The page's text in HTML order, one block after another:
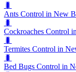
🐛
Ants Control in New
🐛
Cockroaches Control
🐛
Termites Control in
🐛
Bed Bugs Control in